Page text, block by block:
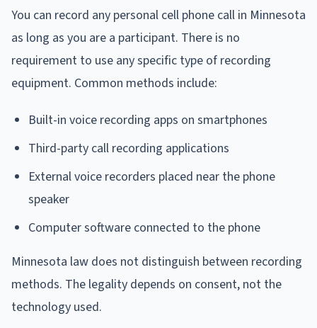
You can record any personal cell phone call in Minnesota
as long as you are a participant. There is no
requirement to use any specific type of recording
equipment. Common methods include:
Built-in voice recording apps on smartphones
Third-party call recording applications
External voice recorders placed near the phone
speaker
Computer software connected to the phone
Minnesota law does not distinguish between recording
methods. The legality depends on consent, not the
technology used.